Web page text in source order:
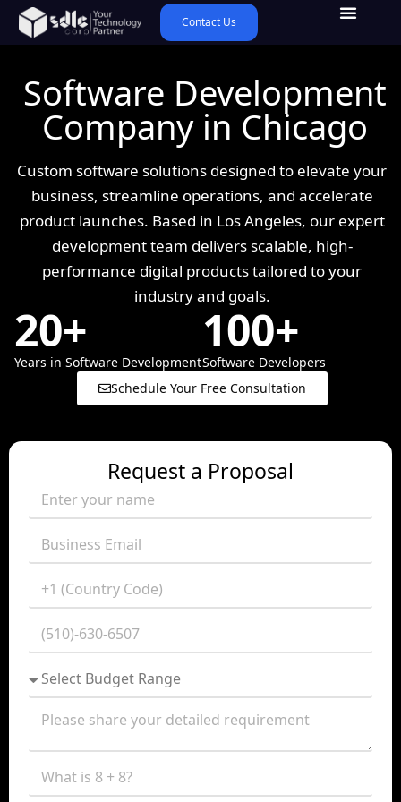
Contact Us
Software Development
Company in Chicago
Custom software solutions designed to elevate your
business, streamline operations, and accelerate
product launches. Based in Los Angeles, our expert
development team delivers scalable, high-
performance digital products tailored to your
industry and goals.
20+
Years in Software Development
100+
Software Developers
Schedule Your Free Consultation
Request a Proposal